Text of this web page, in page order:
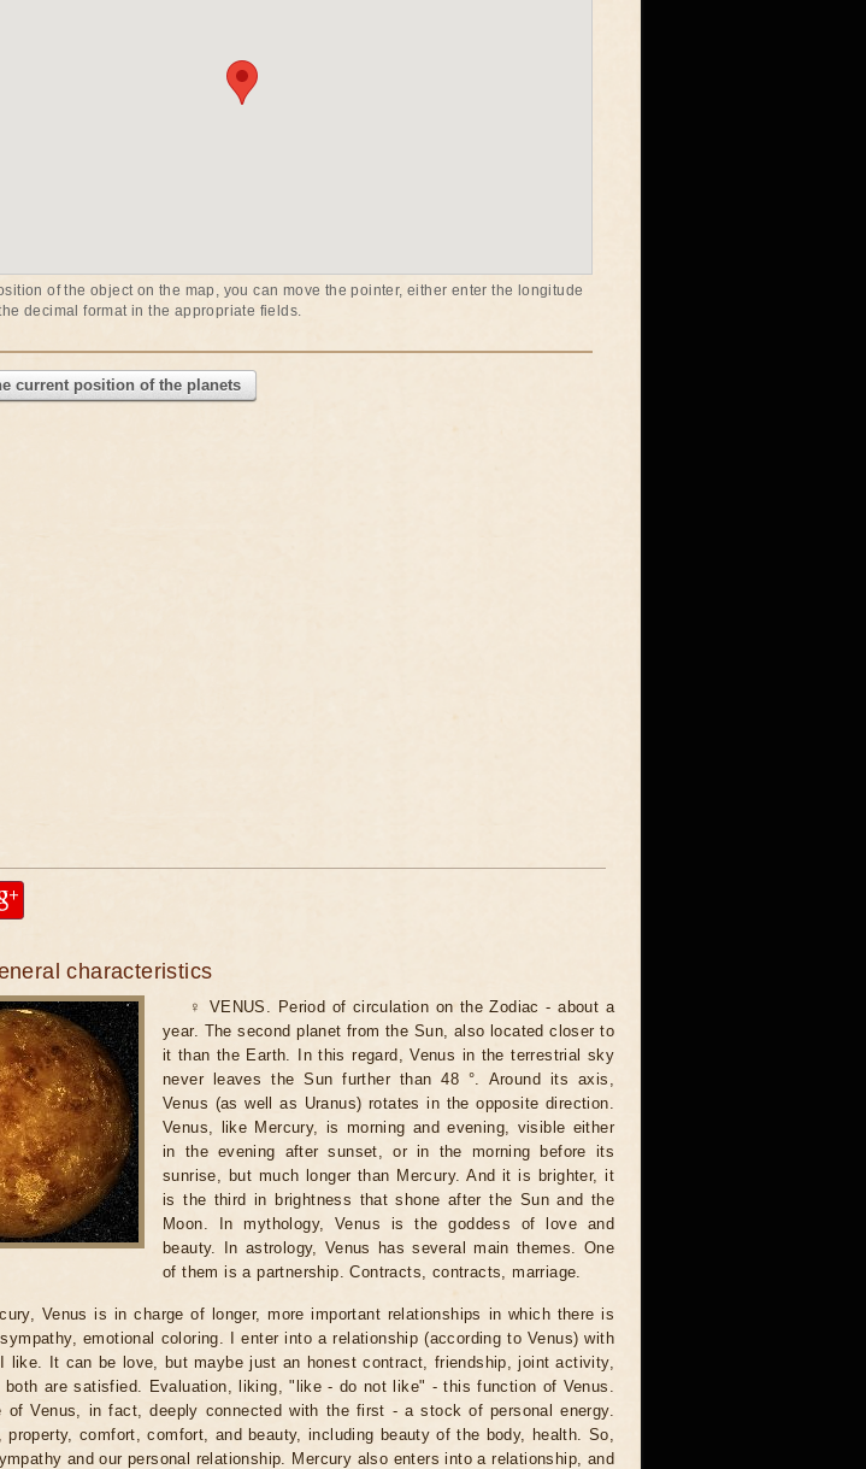
of the object on the map, you can move the pointer, either enter the longitude
decimal format in the appropriate fields.
current position of the planets
characteristics
♀ VENUS. Period of circulation on the Zodiac - about a
year. The second planet from the Sun, also located closer to
it than the Earth. In this regard, Venus in the terrestrial sky
never leaves the Sun further than 48 °. Around its axis,
Venus (as well as Uranus) rotates in the opposite direction.
Venus, like Mercury, is morning and evening, visible either
in the evening after sunset, or in the morning before its
sunrise, but much longer than Mercury. And it is brighter, it
is the third in brightness that shone after the Sun and the
Moon. In mythology, Venus is the goddess of love and
beauty. In astrology, Venus has several main themes. One
of them is a partnership. Contracts, contracts, marriage.
Venus is in charge of longer, more important relationships in which there is
emotional coloring. I enter into a relationship (according to Venus) with
like. It can be love, but maybe just an honest contract, friendship, joint activity,
both are satisfied. Evaluation, liking, "like - do not like" - this function of Venus.
of Venus, in fact, deeply connected with the first - a stock of personal energy.
property, comfort, comfort, and beauty, including beauty of the body, health. So,
and our personal relationship. Mercury also enters into a relationship, and